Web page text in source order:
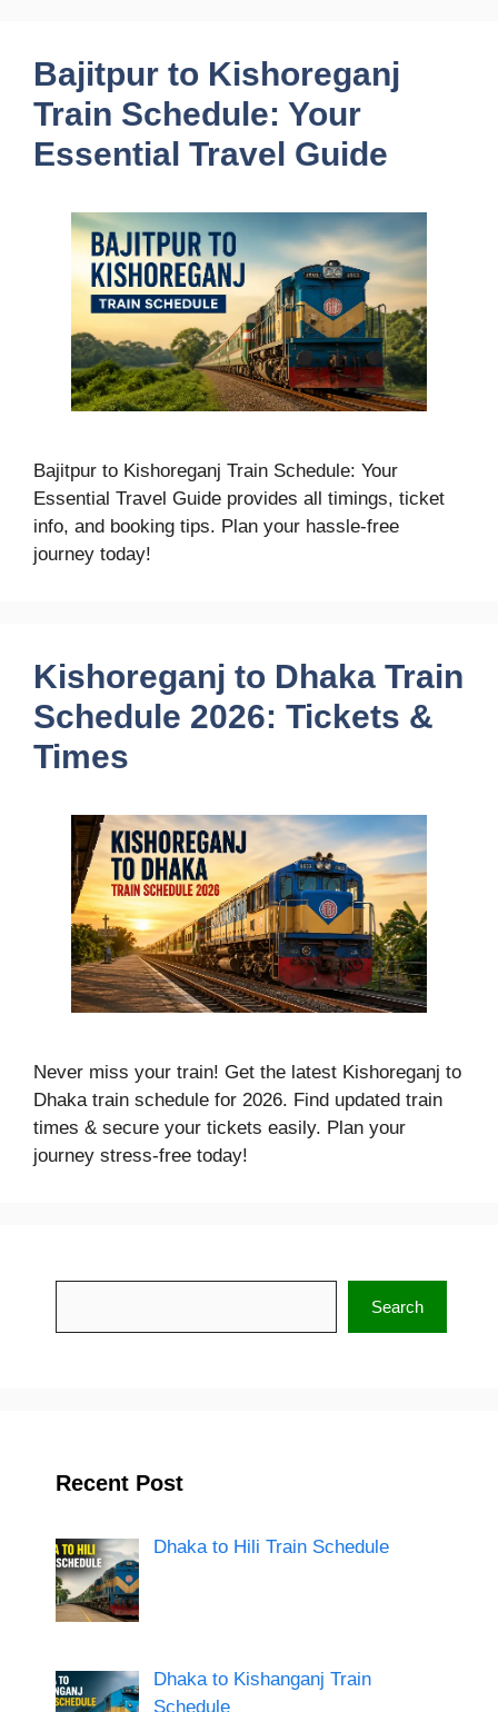
Bajitpur to Kishoreganj
Train Schedule: Your
Essential Travel Guide
Bajitpur to Kishoreganj Train Schedule: Your
Essential Travel Guide provides all timings, ticket
info, and booking tips. Plan your hassle-free
journey today!
Kishoreganj to Dhaka Train
Schedule 2026: Tickets &
Times
Never miss your train! Get the latest Kishoreganj to
Dhaka train schedule for 2026. Find updated train
times & secure your tickets easily. Plan your
journey stress-free today!
Search
Recent Post
Dhaka to Hili Train Schedule
Dhaka to Kishanganj Train
Schedule